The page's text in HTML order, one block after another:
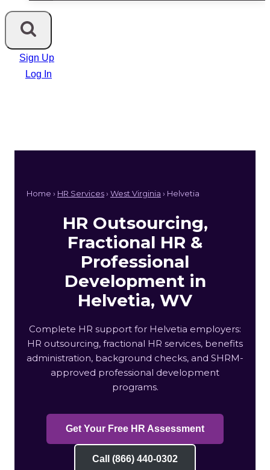
Sign Up
Log In
Home › HR Services› West Virginia › Helvetia
HR Outsourcing,
Fractional HR &
Professional
Development in
Helvetia, WV
Complete HR support for Helvetia employers:
HR outsourcing, fractional HR services, benefits
administration, background checks, and SHRM-
approved professional development
programs.
Get Your Free HR Assessment
Call (866) 440-0302